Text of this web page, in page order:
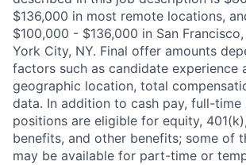
$136,000 in most remote locations,
$100,000 - $136,000 in San
York City, NY. Final offer amounts
factors such as candidate experience
geographic location, total
data. In addition to cash pay, full-time
positions are eligible for equity,
benefits, and other benefits; some of
may be available for part-time or